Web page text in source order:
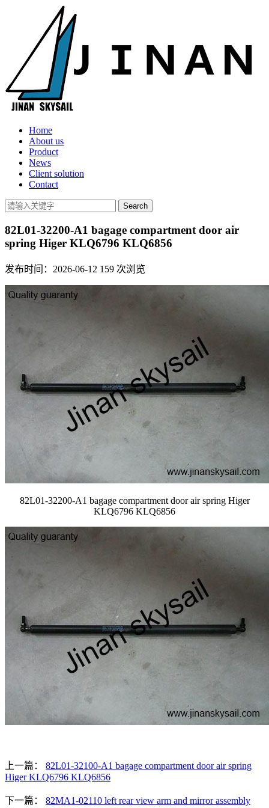
Home
About us
Product
News
Client solution
Contact
82L01-32200-A1 bagage compartment door air
spring Higer KLQ6796 KLQ6856
发布时间：2026-06-12 159 次浏览
82L01-32200-A1 bagage compartment door air spring Higer
KLQ6796 KLQ6856
上一篇： 82L01-32100-A1 bagage compartment door air spring
Higer KLQ6796 KLQ6856
下一篇： 82MA1-02110 left rear view arm and mirror assembly